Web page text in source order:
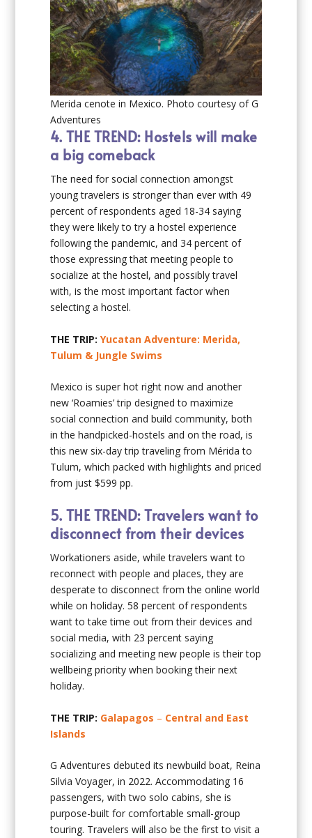
Merida cenote in Mexico. Photo courtesy of G
Adventures
4. THE TREND: Hostels will make
a big comeback
The need for social connection amongst
young travelers is stronger than ever with 49
percent of respondents aged 18-34 saying
they were likely to try a hostel experience
following the pandemic, and 34 percent of
those expressing that meeting people to
socialize at the hostel, and possibly travel
with, is the most important factor when
selecting a hostel.
THE TRIP: Yucatan Adventure: Merida,
Tulum & Jungle Swims
Mexico is super hot right now and another
new ‘Roamies’ trip designed to maximize
social connection and build community, both
in the handpicked-hostels and on the road, is
this new six-day trip traveling from Mérida to
Tulum, which packed with highlights and priced
from just $599 pp.
5. THE TREND: Travelers want to
disconnect from their devices
Workationers aside, while travelers want to
reconnect with people and places, they are
desperate to disconnect from the online world
while on holiday. 58 percent of respondents
want to take time out from their devices and
social media, with 23 percent saying
socializing and meeting new people is their top
wellbeing priority when booking their next
holiday.
THE TRIP: Galapagos – Central and East
Islands
G Adventures debuted its newbuild boat, Reina
Silvia Voyager, in 2022. Accommodating 16
passengers, with two solo cabins, she is
purpose-built for comfortable small-group
touring. Travelers will also be the first to visit a